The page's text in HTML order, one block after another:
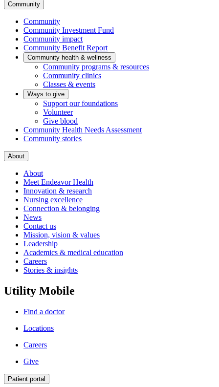
Community
Community
Community Investment Fund
Community impact
Community Benefit Report
Community health & wellness
Community programs & resources
Community clinics
Classes & events
Ways to give
Support our foundations
Volunteer
Give blood
Community Health Needs Assessment
Community stories
About
About
Meet Endeavor Health
Innovation & research
Nursing excellence
Connection & belonging
News
Contact us
Mission, vision & values
Leadership
Academics & medical education
Careers
Stories & insights
Utility Mobile
Find a doctor
Locations
Careers
Give
Patient portal